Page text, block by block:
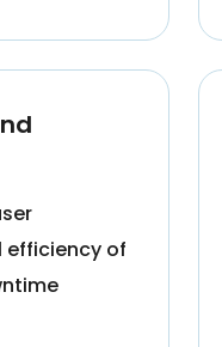
efficiency of